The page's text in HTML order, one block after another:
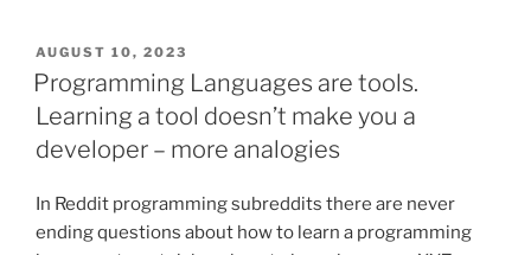
POSTED
ON
AUGUST 10, 2023
Programming Languages are tools.
Learning a tool doesn’t make you a
developer – more analogies
In Reddit programming subreddits there are never
ending questions about how to learn a programming